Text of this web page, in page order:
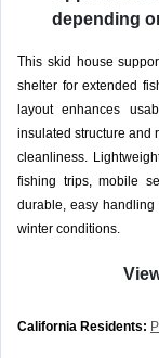
depending
This skid house
shelter for extended
layout enhances
insulated structure and
cleanliness.
fishing trips, mobile
durable, easy
winter conditions.
California Residents: